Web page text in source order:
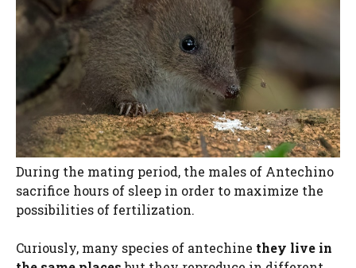
During the mating period, the males of Antechino
sacrifice hours of sleep in order to maximize the
possibilities of fertilization.
Curiously, many species of antechine they live in